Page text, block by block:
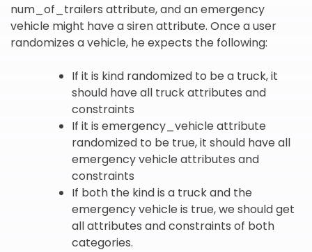
num_of_trailers attribute, and an emergency
vehicle might have a siren attribute. Once a user
randomizes a vehicle, he expects the following:
If it is kind randomized to be a truck, it
should have all truck attributes and
constraints
If it is emergency_vehicle attribute
randomized to be true, it should have all
emergency vehicle attributes and
constraints
If both the kind is a truck and the
emergency vehicle is true, we should get
all attributes and constraints of both
categories.